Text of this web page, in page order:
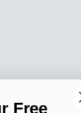
Free